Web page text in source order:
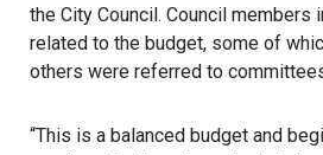
the City Council. Council members
related to the budget, some of
others were referred to
“This is a balanced budget and